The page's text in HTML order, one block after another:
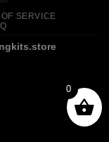
SERVICE
0